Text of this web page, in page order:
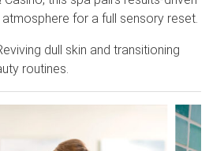
for a full sensory reset.
dull skin and transitioning
routines.